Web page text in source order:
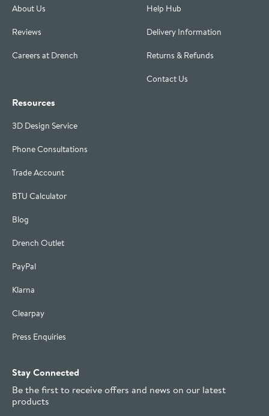
About Us
Reviews
Careers at Drench
Help Hub
Delivery Information
Returns & Refunds
Contact Us
Resources
3D Design Service
Phone Consultations
Trade Account
BTU Calculator
Blog
Drench Outlet
PayPal
Klarna
Clearpay
Press Enquiries
Stay Connected
Be the first to receive offers and news on our latest
products